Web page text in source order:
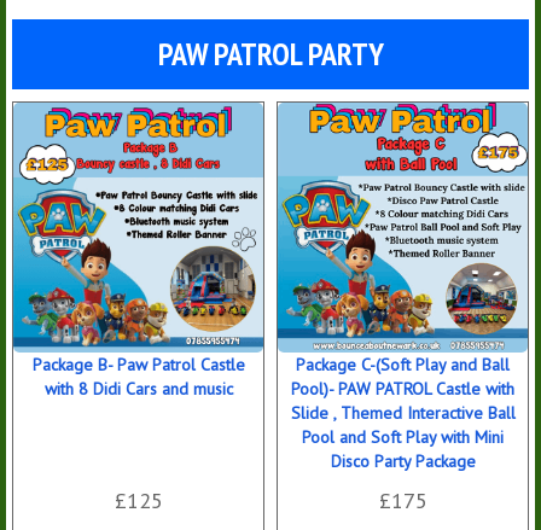
PAW PATROL PARTY
Package B- Paw Patrol Castle
with 8 Didi Cars and music
£125
Package C-(Soft Play and Ball
Pool)- PAW PATROL Castle with
Slide , Themed Interactive Ball
Pool and Soft Play with Mini
Disco Party Package
£175